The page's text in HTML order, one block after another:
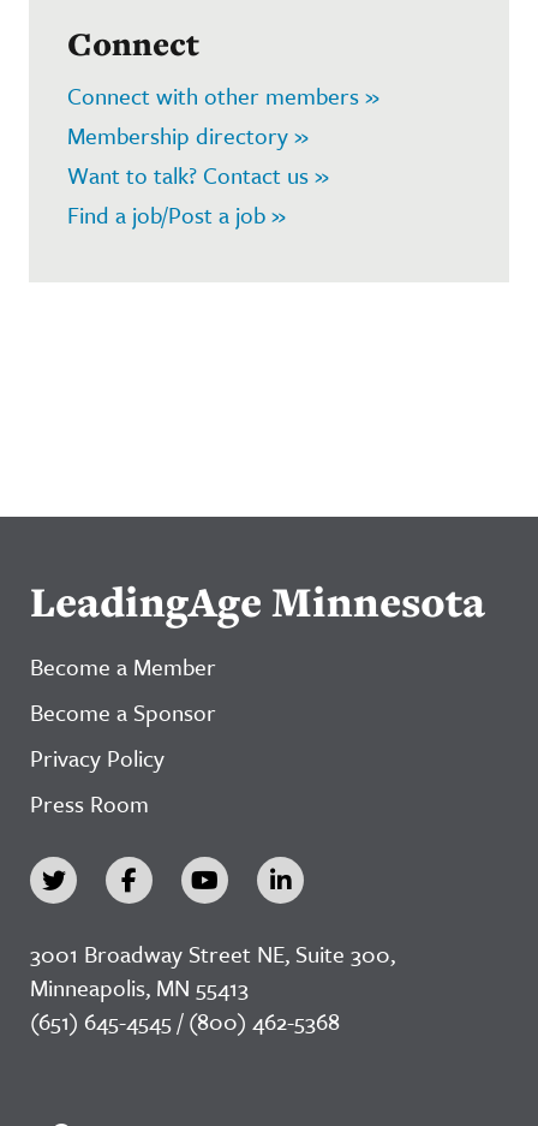
Connect
Connect with other members »
Membership directory »
Want to talk? Contact us »
Find a job/Post a job »
LeadingAge Minnesota
Become a Member
Become a Sponsor
Privacy Policy
Press Room
3001 Broadway Street NE, Suite 300,
Minneapolis, MN 55413
(651) 645-4545 / (800) 462-5368